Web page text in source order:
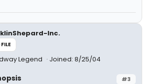
Inc.
Legend Joined: 8/25/04
#3